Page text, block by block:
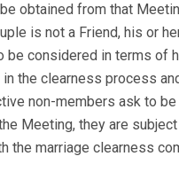
obtained from that
is not a Friend, his or
be considered in terms of
the clearness process
non-members ask to be
Meeting, they are
the marriage clearness